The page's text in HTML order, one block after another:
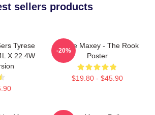
sellers products
Tyrese
X 22.4W
Tyrese Maxey - The Rook
Poster
$19.80 - $45.90
-20%